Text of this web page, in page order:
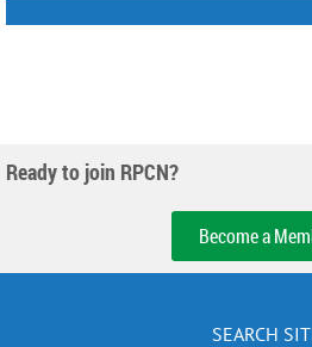
Ready to join RPCN?
Become a
SEARCH